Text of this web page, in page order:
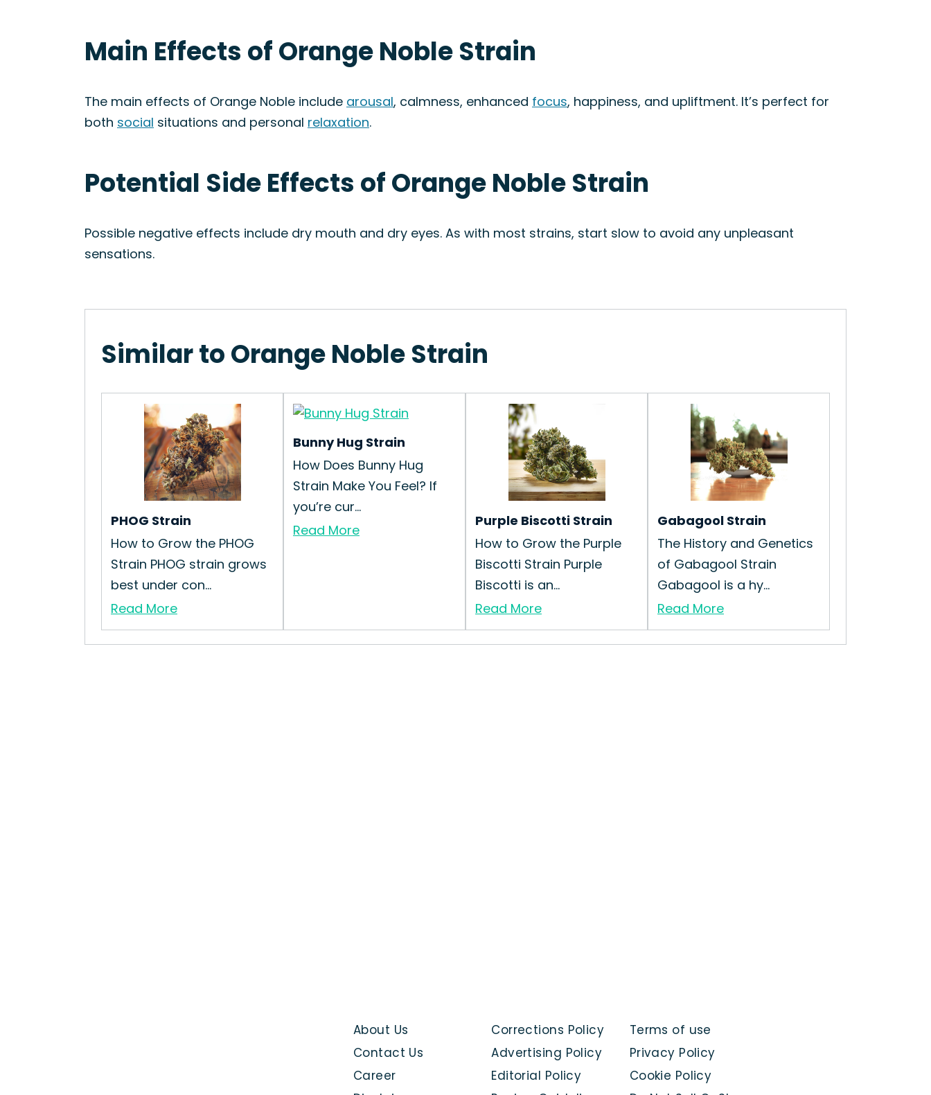
Main Effects of Orange Noble Strain
The main effects of Orange Noble include arousal, calmness, enhanced focus, happiness, and upliftment. It’s perfect for
both social situations and personal relaxation.
Potential Side Effects of Orange Noble Strain
Possible negative effects include dry mouth and dry eyes. As with most strains, start slow to avoid any unpleasant
sensations.
Similar to Orange Noble Strain
PHOG Strain
How to Grow the PHOG
Strain PHOG strain grows
best under con...
Read More
Bunny Hug Strain
How Does Bunny Hug
Strain Make You Feel? If
you’re cur...
Read More
Purple Biscotti Strain
How to Grow the Purple
Biscotti Strain Purple
Biscotti is an...
Read More
Gabagool Strain
The History and Genetics
of Gabagool Strain
Gabagool is a hy...
Read More
Terms of use
Privacy Policy
Cookie Policy
Corrections Policy
Advertising Policy
Editorial Policy
About Us
Contact Us
Career